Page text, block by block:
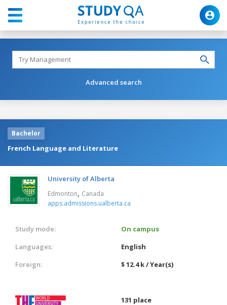
Advanced search
Bachelor
French Language and Literature
University of Alberta
Edmonton, Canada
apps.admissions.ualberta.ca
Study mode:
On campus
Languages:
English
Foreign:
$ 12.4 k / Year(s)
131 place